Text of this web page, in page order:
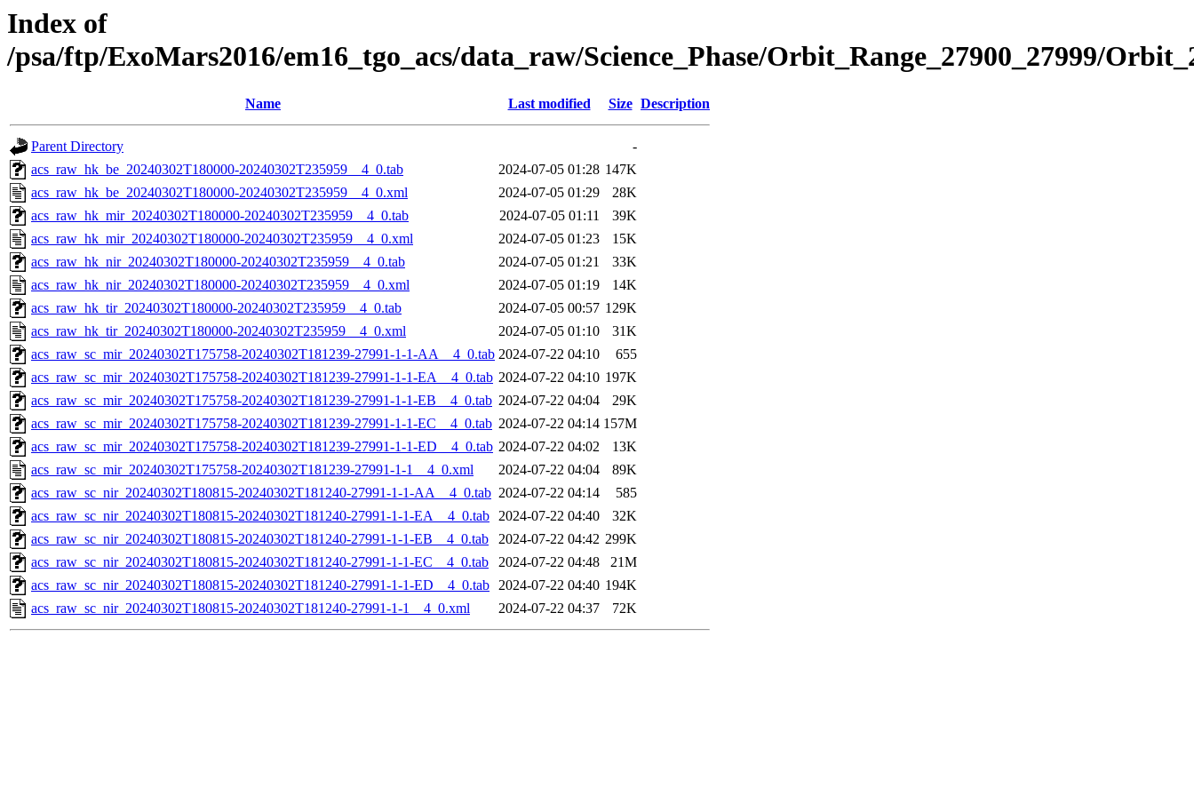
Index of
/psa/ftp/ExoMars2016/em16_tgo_acs/data_raw/Science_Phase/Orbit_Range_27900_27999/
Name Last modified Size Description
Parent Directory
-
acs_raw_hk_be_20240302T180000-20240302T235959__4_0.tab
2024-07-05 01:28 147K
acs_raw_hk_be_20240302T180000-20240302T235959__4_0.xml
2024-07-05 01:29
28K
acs_raw_hk_mir_20240302T180000-20240302T235959__4_0.tab
2024-07-05 01:11
39K
acs_raw_hk_mir_20240302T180000-20240302T235959__4_0.xml
2024-07-05 01:23
15K
acs_raw_hk_nir_20240302T180000-20240302T235959__4_0.tab
2024-07-05 01:21
33K
acs_raw_hk_nir_20240302T180000-20240302T235959__4_0.xml
2024-07-05 01:19
14K
acs_raw_hk_tir_20240302T180000-20240302T235959__4_0.tab
2024-07-05 00:57 129K
acs_raw_hk_tir_20240302T180000-20240302T235959__4_0.xml
2024-07-05 01:10
31K
acs_raw_sc_mir_20240302T175758-20240302T181239-27991-1-1-AA__4_0.tab 2024-07-22 04:10
655
acs_raw_sc_mir_20240302T175758-20240302T181239-27991-1-1-EA__4_0.tab 2024-07-22 04:10 197K
acs_raw_sc_mir_20240302T175758-20240302T181239-27991-1-1-EB__4_0.tab 2024-07-22 04:04
29K
acs_raw_sc_mir_20240302T175758-20240302T181239-27991-1-1-EC__4_0.tab 2024-07-22 04:14 157M
acs_raw_sc_mir_20240302T175758-20240302T181239-27991-1-1-ED__4_0.tab 2024-07-22 04:02
13K
acs_raw_sc_mir_20240302T175758-20240302T181239-27991-1-1__4_0.xml
2024-07-22 04:04
89K
acs_raw_sc_nir_20240302T180815-20240302T181240-27991-1-1-AA__4_0.tab 2024-07-22 04:14
585
acs_raw_sc_nir_20240302T180815-20240302T181240-27991-1-1-EA__4_0.tab 2024-07-22 04:40
32K
acs_raw_sc_nir_20240302T180815-20240302T181240-27991-1-1-EB__4_0.tab
2024-07-22 04:42 299K
acs_raw_sc_nir_20240302T180815-20240302T181240-27991-1-1-EC__4_0.tab
2024-07-22 04:48
21M
acs_raw_sc_nir_20240302T180815-20240302T181240-27991-1-1-ED__4_0.tab 2024-07-22 04:40 194K
acs_raw_sc_nir_20240302T180815-20240302T181240-27991-1-1__4_0.xml
2024-07-22 04:37 72K